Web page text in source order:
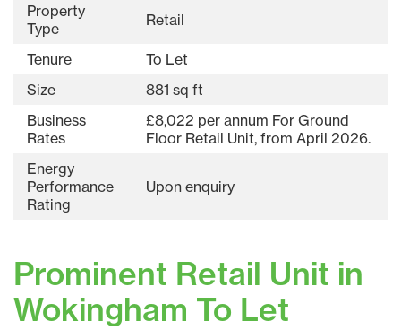
Property
Type
Retail
Tenure
To Let
Size
881 sq ft
Business
Rates
£8,022 per annum For Ground
Floor Retail Unit, from April 2026.
Energy
Performance
Rating
Upon enquiry
Prominent Retail Unit in
Wokingham To Let